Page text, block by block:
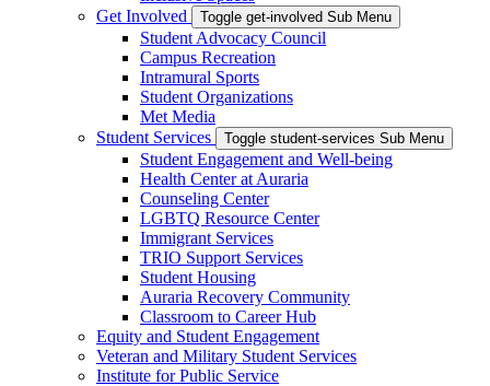
Get Involved
Toggle get-involved Sub Menu
Student Advocacy Council
Campus Recreation
Intramural Sports
Student Organizations
Met Media
Student Services
Toggle student-services Sub Menu
Student Engagement and Well-being
Health Center at Auraria
Counseling Center
LGBTQ Resource Center
Immigrant Services
TRIO Support Services
Student Housing
Auraria Recovery Community
Classroom to Career Hub
Equity and Student Engagement
Veteran and Military Student Services
Institute for Public Service